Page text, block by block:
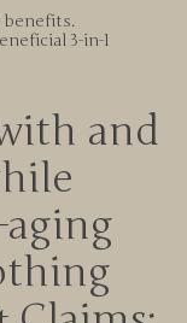
benefits.
3-in-1
and